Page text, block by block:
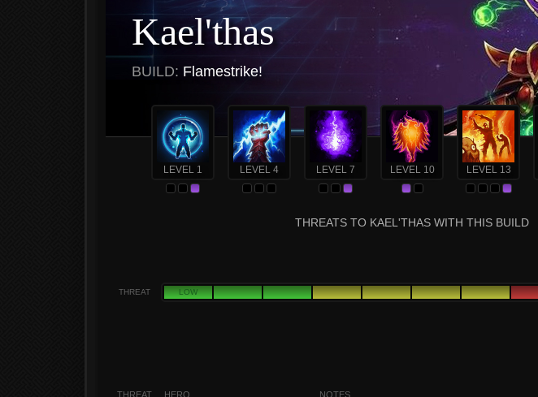
Kael'thas
BUILD: Flamestrike!
LEVEL 1 LEVEL 4 LEVEL 7 LEVEL 10 LEVEL 13
THREATS TO KAEL'THAS WITH THIS BUILD
THREAT LOW
THREAT HERO NOTES